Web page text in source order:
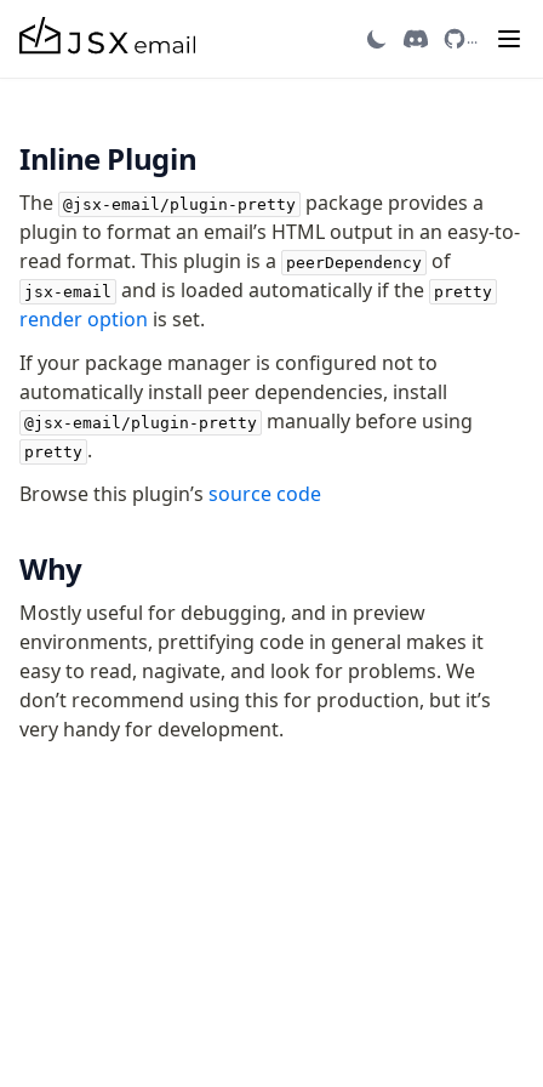
...
Heading
Link
Markdown
Preview
Raw
Row
Section
Tailwind
Text
Core
CLI
Configuration
Plugins
Render
Plugins
Inline CSS Plugin
Pretty Plugin
Inline Plugin
The @jsx-email/plugin-pretty package provides a
plugin to format an email’s HTML output in an easy-to-
read format. This plugin is a
peerDependency of
jsx-email and is loaded automatically if the pretty
render option is set.
If your package manager is configured not to
automatically install peer dependencies, install
@jsx-email/plugin-pretty manually before using
pretty .
Browse this plugin’s source code
Why
Mostly useful for debugging, and in preview
environments, prettifying code in general makes it
easy to read, nagivate, and look for problems. We
don’t recommend using this for production, but it’s
very handy for development.